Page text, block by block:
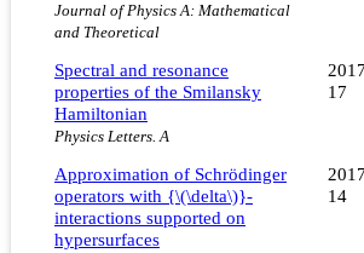
Journal of Physics A: Mathematical
and Theoretical
Spectral and resonance
properties of the Smilansky
Hamiltonian
Physics Letters. A
17
Approximation of Schrödinger
operators with {\(\delta\)}-
interactions supported on
hypersurfaces
14